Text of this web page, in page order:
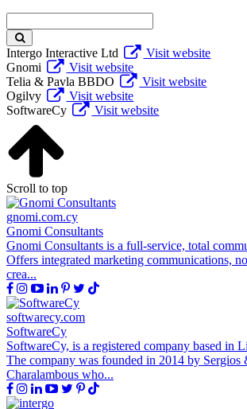
keyword
Intergo Interactive Ltd
Visit website
Gnomi
Visit website
Telia & Pavla BBDO
Visit website
Ogilvy
Visit website
SoftwareCy
Visit website
Scroll to top
gnomi.com.cy
Gnomi Consultants
Gnomi Consultants is a full-service, total
Offers integrated marketing communications,
crea...
softwarecy.com
SoftwareCy
SoftwareCy, is a registered company based in
The company was founded in 2014 by Sergios
Charalambous who...